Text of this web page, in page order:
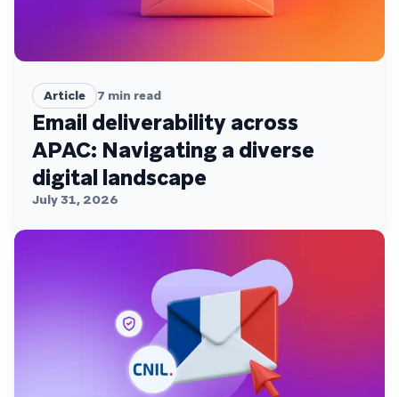
Article 7 min read
Email deliverability across
APAC: Navigating a diverse
digital landscape
July 31, 2026